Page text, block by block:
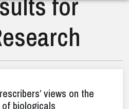
views on the
biologicals